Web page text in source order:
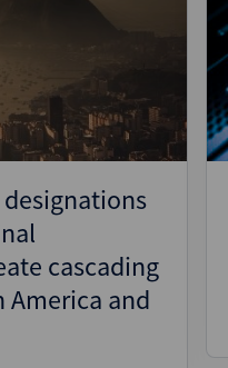
Law
cascading
America and